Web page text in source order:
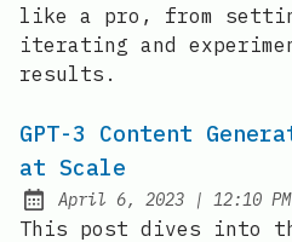
like a pro, from
iterating and
results.
GPT-3 Content
at Scale
Posted on:
April 6, 2023 | at
12:10 PM
This post dives into